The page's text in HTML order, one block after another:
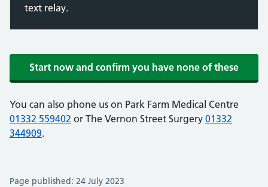
text relay.
Start now and confirm you have none of these
You can also phone us on Park Farm Medical Centre
01332 559402 or The Vernon Street Surgery 01332
344909.
Page published: 24 July 2023